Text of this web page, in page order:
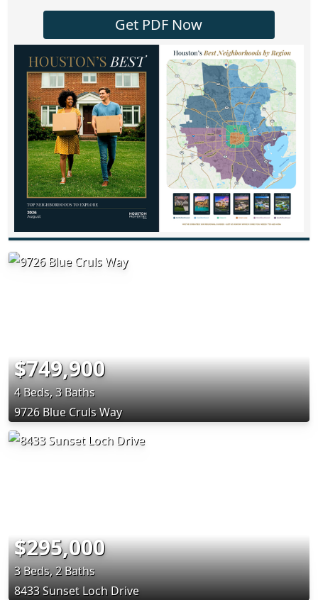
Get PDF Now
$749,900
4 Beds, 3 Baths
9726 Blue Cruls Way
$295,000
3 Beds, 2 Baths
8433 Sunset Loch Drive